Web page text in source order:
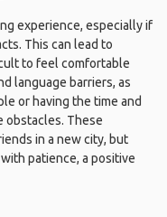
experience, especially if
This can lead to
to feel comfortable
language barriers, as
or having the time and
obstacles. These
in a new city, but
patience, a positive